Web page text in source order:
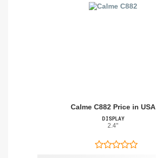
Calme C882 Price in USA
DISPLAY
2.4"